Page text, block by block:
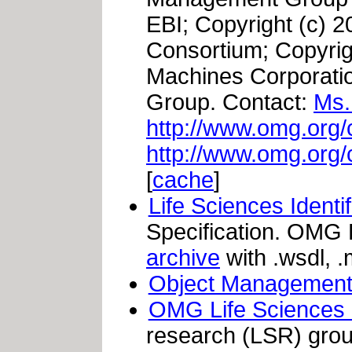
EBI; Copyright (c)
Consortium;
Machines
Group. Contact:
http://
http://
[cache]
Life Sciences
Specification.
archive with .wsdl,
Object
OMG Life
research (LSR)